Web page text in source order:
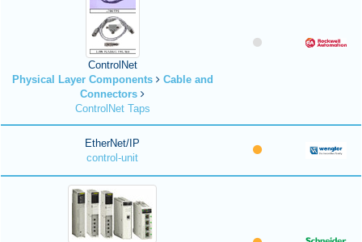
ControlNet
Physical Layer Components
Cable and
Connectors
ControlNet Taps
EtherNet/IP
control-unit